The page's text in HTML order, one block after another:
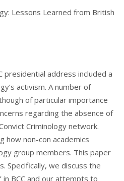
Lessons Learned from British
presidential address included a
activism. A number of
of particular importance
regarding the absence of
Criminology network.
how non-con academics
group members. This paper
Specifically, we discuss the
in BCC and our attempts to